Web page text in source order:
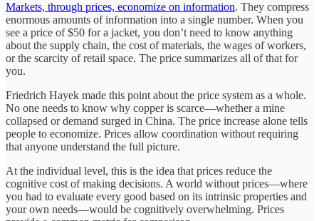
Markets, through prices, economize on information. They compress
enormous amounts of information into a single number. When you
see a price of $50 for a jacket, you don’t need to know anything
about the supply chain, the cost of materials, the wages of workers,
or the scarcity of retail space. The price summarizes all of that for
you.
Friedrich Hayek made this point about the price system as a whole.
No one needs to know why copper is scarce—whether a mine
collapsed or demand surged in China. The price increase alone tells
people to economize. Prices allow coordination without requiring
that anyone understand the full picture.
At the individual level, this is the idea that prices reduce the
cognitive cost of making decisions. A world without prices—where
you had to evaluate every good based on its intrinsic properties and
your own needs—would be cognitively overwhelming. Prices